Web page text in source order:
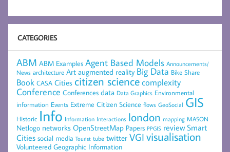
CATEGORIES
ABM ABM Examples Agent Based Models Announcements/
News architecture Art augmented reality Big Data Bike Share
Book CASA Cities citizen sciencecomplexity
Conference Conferences data Data Graphics Environmental
information Events Extreme Citizen Science flows GeoSocial GIS
Historic Info Information Interactions london mapping MASON
Netlogo networks OpenStreetMap Papers PPGIS review Smart
Cities social media Tourist tube twitter VGI visualisation
Volunteered Geographic Information